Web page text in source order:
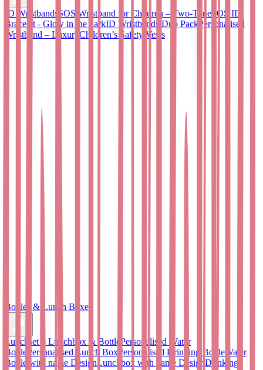
ID Wristbands SOS Wristband for Children – Two-Tone SOS ID
Bracelet - Glow in the darkID Wristbands Duo Pack Personalised
Wristband – Luxury Children’s Safety Vests
Bottles & Lunch Boxes
Lunchset – Lunchbox & Bottle Personalised Water
Bottle Personalised Lunch Box Personalised Drinking BottleWater
Bottle with name DesignLunchbox with name DesignDrinking